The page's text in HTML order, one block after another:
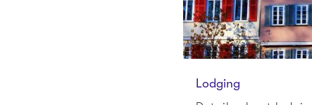
Lodging